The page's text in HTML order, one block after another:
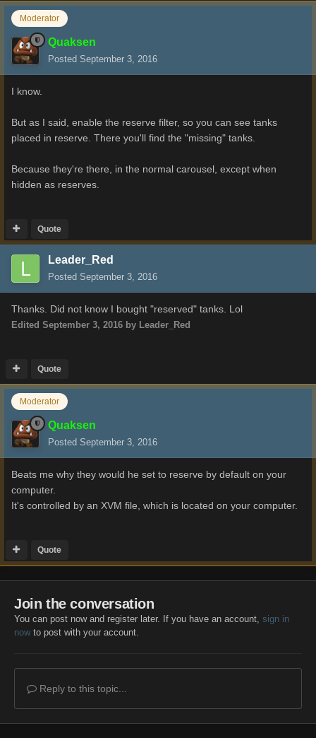
Moderator
Quaksen
Posted September 3, 2016
I know.
But as I said, enable the reserve filter, so you can see tanks
placed in reserve. There you'll find the "missing" tanks.
Because they're there, in the normal carousel, except when
hidden as reserves.
Quote
Leader_Red
Posted September 3, 2016
Thanks. Did not know I bought "reserved" tanks. Lol
Edited September 3, 2016 by Leader_Red
Quote
Moderator
Quaksen
Posted September 3, 2016
Beats me why they would he set to reserve by default on your
computer.
It's controlled by an XVM file, which is located on your computer.
Quote
Join the conversation
You can post now and register later. If you have an account, sign in
nowto post with your account.
Reply to this topic...